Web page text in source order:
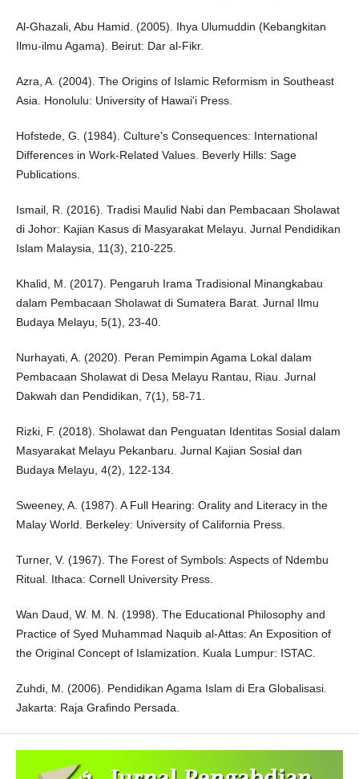
Al-Ghazali, Abu Hamid. (2005). Ihya Ulumuddin (Kebangkitan
Ilmu-ilmu Agama). Beirut: Dar al-Fikr.
Azra, A. (2004). The Origins of Islamic Reformism in Southeast
Asia. Honolulu: University of Hawai'i Press.
Hofstede, G. (1984). Culture's Consequences: International
Differences in Work-Related Values. Beverly Hills: Sage
Publications.
Ismail, R. (2016). Tradisi Maulid Nabi dan Pembacaan Sholawat
di Johor: Kajian Kasus di Masyarakat Melayu. Jurnal Pendidikan
Islam Malaysia, 11(3), 210-225.
Khalid, M. (2017). Pengaruh Irama Tradisional Minangkabau
dalam Pembacaan Sholawat di Sumatera Barat. Jurnal Ilmu
Budaya Melayu, 5(1), 23-40.
Nurhayati, A. (2020). Peran Pemimpin Agama Lokal dalam
Pembacaan Sholawat di Desa Melayu Rantau, Riau. Jurnal
Dakwah dan Pendidikan, 7(1), 58-71.
Rizki, F. (2018). Sholawat dan Penguatan Identitas Sosial dalam
Masyarakat Melayu Pekanbaru. Jurnal Kajian Sosial dan
Budaya Melayu, 4(2), 122-134.
Sweeney, A. (1987). A Full Hearing: Orality and Literacy in the
Malay World. Berkeley: University of California Press.
Turner, V. (1967). The Forest of Symbols: Aspects of Ndembu
Ritual. Ithaca: Cornell University Press.
Wan Daud, W. M. N. (1998). The Educational Philosophy and
Practice of Syed Muhammad Naquib al-Attas: An Exposition of
the Original Concept of Islamization. Kuala Lumpur: ISTAC.
Zuhdi, M. (2006). Pendidikan Agama Islam di Era Globalisasi.
Jakarta: Raja Grafindo Persada.